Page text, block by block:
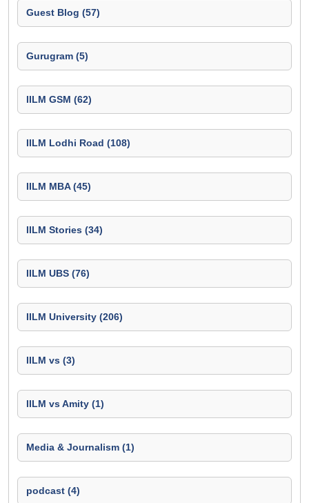
Guest Blog (57)
Gurugram (5)
IILM GSM (62)
IILM Lodhi Road (108)
IILM MBA (45)
IILM Stories (34)
IILM UBS (76)
IILM University (206)
IILM vs (3)
IILM vs Amity (1)
Media & Journalism (1)
podcast (4)